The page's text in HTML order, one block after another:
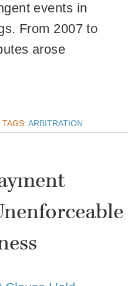
events in
From 2007 to
arose
TAGS: ARBITRATION